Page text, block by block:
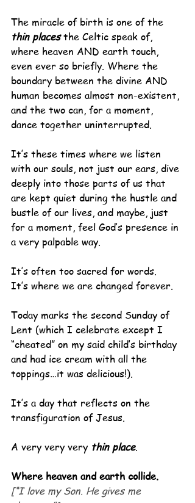
The miracle of birth is one of the
thin places the Celtic speak of,
where heaven AND earth touch,
even ever so briefly. Where the
boundary between the divine AND
human becomes almost non-existent,
and the two can, for a moment,
dance together uninterrupted.
It’s these times where we listen
with our souls, not just our ears, dive
deeply into those parts of us that
are kept quiet during the hustle and
bustle of our lives, and maybe, just
for a moment, feel God’s presence in
a very palpable way.
It’s often too sacred for words.
It’s where we are changed forever.
Today marks the second Sunday of
Lent (which I celebrate except I
“cheated” on my said child’s birthday
and had ice cream with all the
toppings…it was delicious!).
It’s a day that reflects on the
transfiguration of Jesus.
A very very very thin place.
Where heaven and earth collide.
[“I love my Son. He gives me